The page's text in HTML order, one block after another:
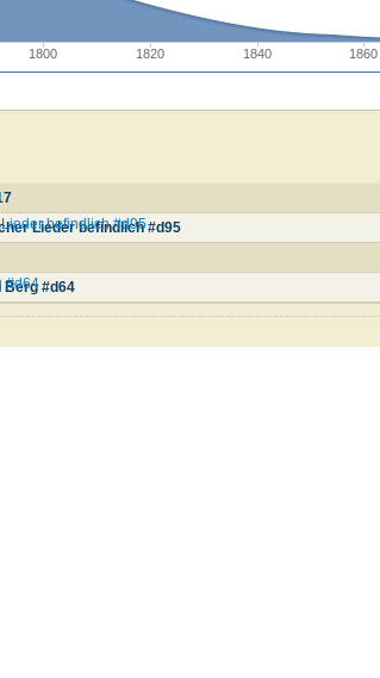
1800 1820 1840 1860
Lieder befindlich #d95
befindlich #d95
Berg #d64
#d64